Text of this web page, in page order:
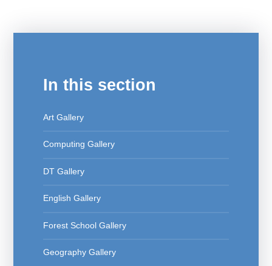
In this section
Art Gallery
Computing Gallery
DT Gallery
English Gallery
Forest School Gallery
Geography Gallery